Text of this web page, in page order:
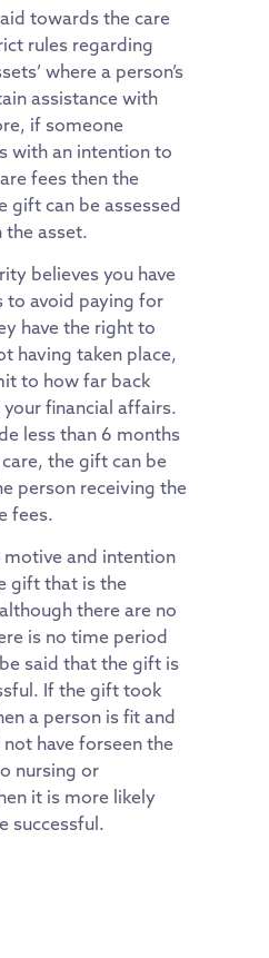
towards the care
rules regarding
where a person’s
assistance with
if someone
with an intention to
fees then the
gift can be assessed
the asset.
believes you have
to avoid paying for
have the right to
having taken place,
to how far back
financial affairs.
less than 6 months
the gift can be
person receiving the
fees.
motive and intention
gift that is the
there are no
is no time period
said that the gift is
If the gift took
a person is fit and
have forseen the
nursing or
it is more likely
successful.